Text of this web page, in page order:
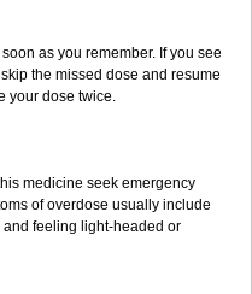
as you remember. If you see
the missed dose and resume
your dose twice.
medicine seek emergency
of overdose usually include
feeling light-headed or